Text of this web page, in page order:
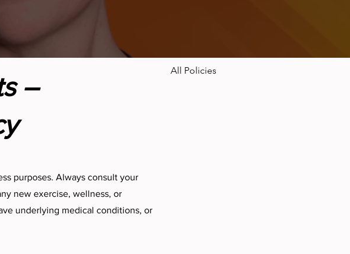
–
All Policies
purposes. Always consult your
new exercise, wellness, or
underlying medical conditions, or